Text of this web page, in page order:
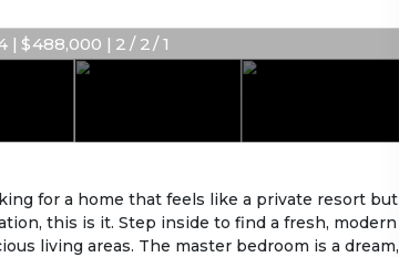
| $488,000 | 2 / 2 / 1
for a home that feels like a private resort but
this is it. Step inside to find a fresh, modern
living areas. The master bedroom is a dream,